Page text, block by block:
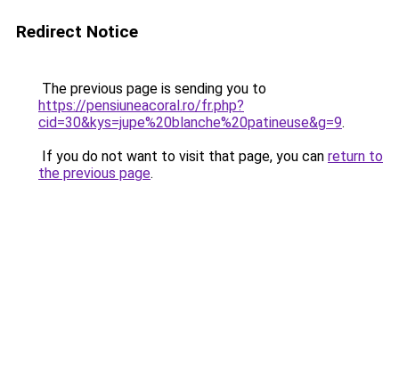
Redirect Notice
The previous page is sending you to
https://pensiuneacoral.ro/fr.php?
cid=30&kys=jupe%20blanche%20patineuse&g=9.
If you do not want to visit that page, you can return to
the previous page.